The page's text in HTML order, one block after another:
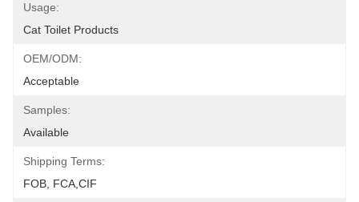
Usage:
Cat Toilet Products
OEM/ODM:
Acceptable
Samples:
Available
Shipping Terms:
FOB, FCA,CIF